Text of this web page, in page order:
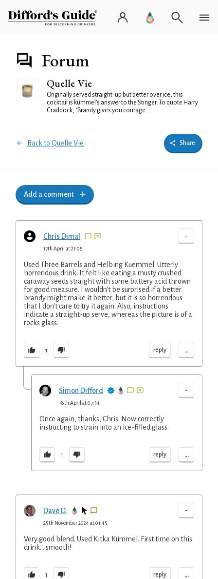
Forum
Quelle Vie
Originally served straight-up but better over ice, this
cocktail is kümmel's answer to the Stinger. To quote Harry
Craddock, "Brandy gives you courage...
Back to Quelle Vie Share
Add a comment
Chris Dimal -
17th April at 21:05
Used Three Barrels and Helbing Kuemmel. Utterly
horrendous drink. It felt like eating a musty crushed
caraway seeds straight with some battery acid thrown
for good measure. I wouldn't be surprised if a better
brandy might make it better, but it is so horrendous
that I don't care to try it again. Also, instructions
indicate a straight-up serve, whereas the picture is of a
rocks glass.
1 reply ...
Simon Difford -
18th April at 07:34
Once again, thanks, Chris. Now correctly
instructing to strain into an ice-filled glass.
1 reply ...
Dave D. -
25th November 2024 at 01:45
Very good blend. Used Kitka Kümmel. First time on this
drink….smooth!
1 reply ...